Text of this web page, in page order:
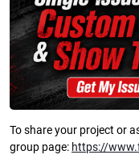
To share your project or
group page: https://